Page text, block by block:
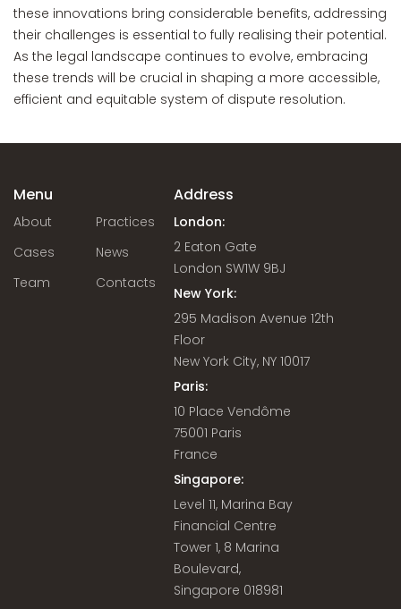
these innovations bring considerable benefits, addressing
their challenges is essential to fully realising their potential.
As the legal landscape continues to evolve, embracing
these trends will be crucial in shaping a more accessible,
efficient and equitable system of dispute resolution.
Menu
About
Practices
Cases
News
Team
Contacts
Address
London:
2 Eaton Gate
London SW1W 9BJ
New York:
295 Madison Avenue 12th
Floor
New York City, NY 10017
Paris:
10 Place Vendôme
75001 Paris
France
Singapore:
Level 11, Marina Bay
Financial Centre
Tower 1, 8 Marina
Boulevard,
Singapore 018981